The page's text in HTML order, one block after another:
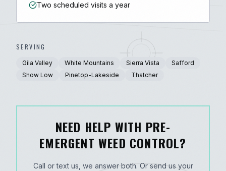
Two scheduled visits a year
SERVING
Gila Valley White Mountains Sierra Vista
Safford
Show Low
Pinetop-Lakeside Thatcher
NEED HELP WITH PRE-
EMERGENT WEED CONTROL?
Call or text us, we answer both. Or send us your